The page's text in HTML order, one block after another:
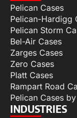
Pelican Cases
Pelican-Hardigg
Pelican Storm
Bel-Air Cases
Zarges Cases
Zero Cases
Platt Cases
Rampart Road
Pelican Cases
INDUSTRIES